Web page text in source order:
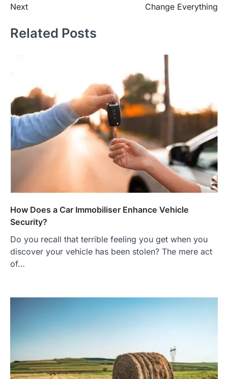
Next
Change Everything
Related Posts
How Does a Car Immobiliser Enhance Vehicle
Security?
Do you recall that terrible feeling you get when you
discover your vehicle has been stolen? The mere act
of…